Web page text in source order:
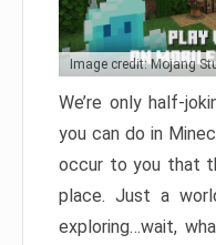
Image credit: Mojang
We’re only half-
you can do in
occur to you that
place. Just a
exploring…wait,